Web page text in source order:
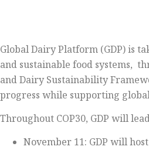
Global Dairy Platform (GDP) is
and sustainable food systems,
and Dairy Sustainability
progress while supporting
Throughout COP30, GDP will
November 11: GDP will